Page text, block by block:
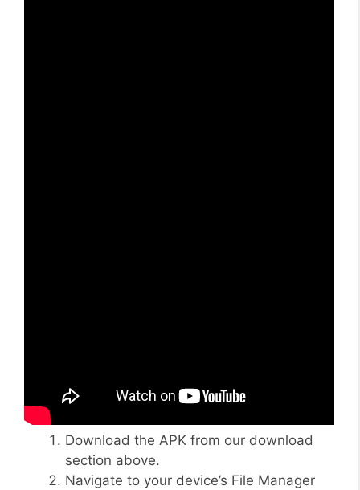
Download the APK from our download
section above.
Navigate to your device’s File Manager